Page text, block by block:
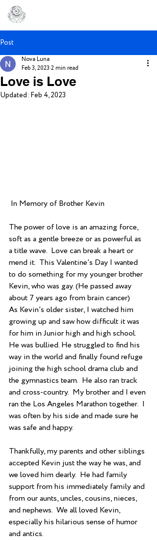
Post
Love is Love
Nova Luna
Feb 3, 2023 2 min read
Updated: Feb 4, 2023
In Memory of Brother Kevin
The power of love is an amazing force,
soft as a gentle breeze or as powerful as
a title wave.  Love can break a heart or
mend it.  This Valentine’s Day I wanted
to do something for my younger brother
Kevin, who was gay. (He passed away
about 7 years ago from brain cancer)
As Kevin’s older sister, I watched him
growing up and saw how difficult it was
for him in Junior high and high school.
He was bullied. He struggled to find his
way in the world and finally found refuge
joining the high school drama club and
the gymnastics team.  He also ran track
and cross-country.  My brother and I even
ran the Los Angeles Marathon together.  I
was often by his side and made sure he
was safe and happy.
Thankfully, my parents and other siblings
accepted Kevin just the way he was, and
we loved him dearly.  He had family
support from his immediately family and
from our aunts, uncles, cousins, nieces,
and nephews.  We all loved Kevin,
especially his hilarious sense of humor
and antics.